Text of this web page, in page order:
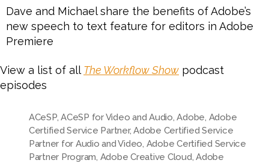
Dave and Michael share the benefits of Adobe’s
new speech to text feature for editors in Adobe
Premiere
View a list of all The Workflow Show podcast
episodes
ACeSP,ACeSP for Video and Audio ,Adobe Adobe
Certified Service Partner,Adobe Certified Service
Partner for Audio and Video Adobe Certified Service
Partner Program Adobe Creative Cloud ,Adobe